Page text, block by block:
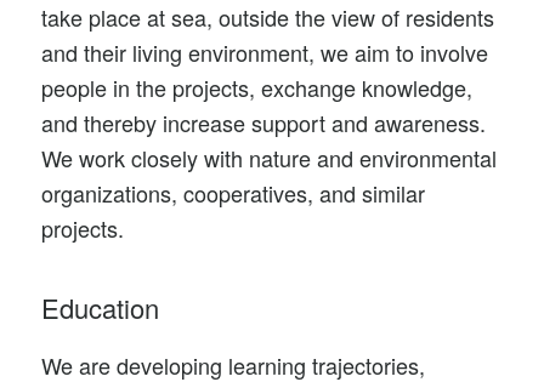
take place at sea, outside the view of residents
and their living environment, we aim to involve
people in the projects, exchange knowledge,
and thereby increase support and awareness.
We work closely with nature and environmental
organizations, cooperatives, and similar
projects.
Education
We are developing learning trajectories,